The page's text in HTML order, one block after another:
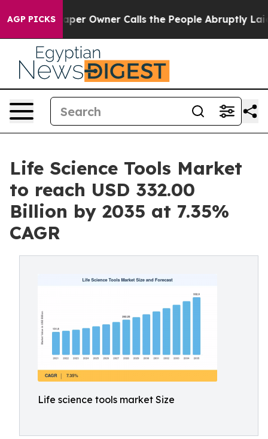
AGP PICKS
Owner Calls the People Abruptly Laid off “Simply a
Life Science Tools Market
to reach USD 332.00
Billion by 2035 at 7.35%
CAGR
Life science tools market Size